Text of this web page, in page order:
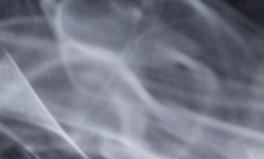
Create a New Account
Create an account with us and you'll be able to:
Check out faster
Save multiple shipping addresses
Access your order history
Track new orders
Save items to your wish list